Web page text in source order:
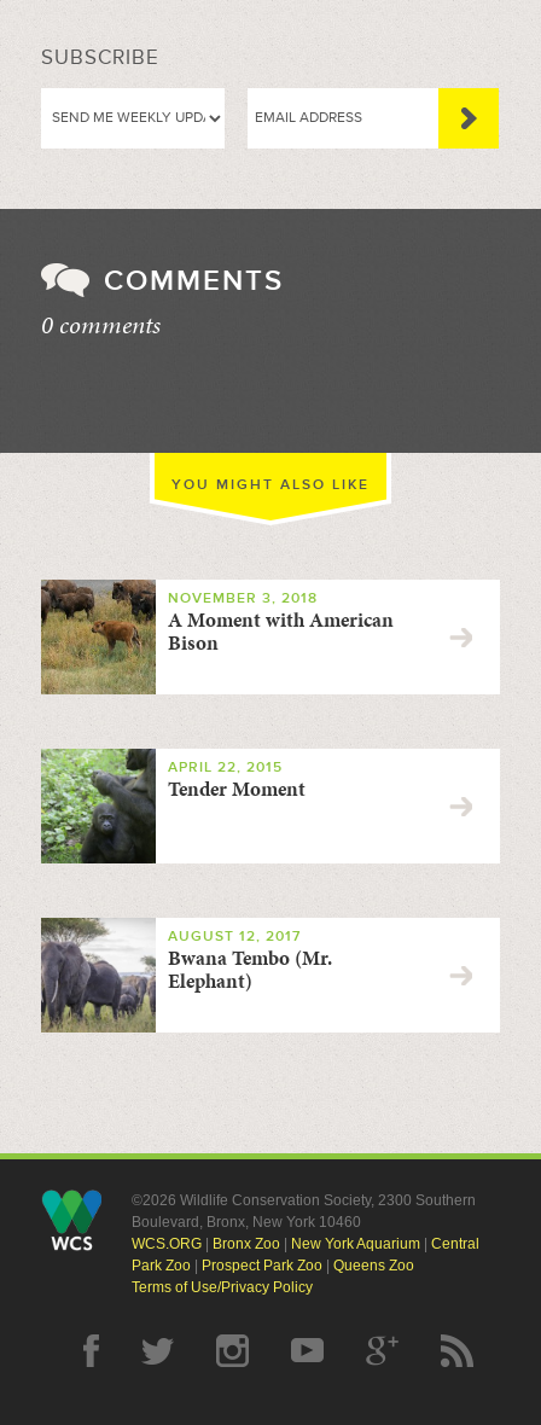
SUBSCRIBE
COMMENTS
0 comments
YOU MIGHT ALSO LIKE
NOVEMBER 3, 2018
A Moment with American
Bison
APRIL 22, 2015
Tender Moment
AUGUST 12, 2017
Bwana Tembo (Mr.
Elephant)
©2026 Wildlife Conservation Society, 2300 Southern
Boulevard, Bronx, New York 10460
WCS.ORG| Bronx Zoo| New York Aquarium| Central
Park Zoo| Prospect Park Zoo| Queens Zoo
Terms of Use/Privacy Policy